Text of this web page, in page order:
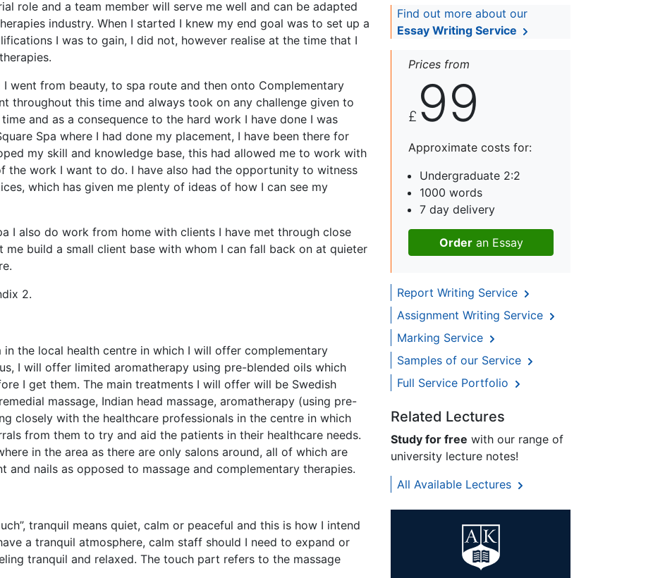
role and a team member will serve me well and can be adapted
industry. When I started I knew my end goal was to set up a
I was to gain, I did not, however realise at the time that I
went from beauty, to spa route and then onto Complementary
throughout this time and always took on any challenge given to
and as a consequence to the hard work I have done I was
Spa where I had done my placement, I have been there for
my skill and knowledge base, this had allowed me to work with
the work I want to do. I have also had the opportunity to witness
which has given me plenty of ideas of how I can see my
I also do work from home with clients I have met through close
me build a small client base with whom I can fall back on at quieter
2.
the local health centre in which I will offer complementary
I will offer limited aromatherapy using pre-blended oils which
I get them. The main treatments I will offer will be Swedish
massage, Indian head massage, aromatherapy (using pre-
closely with the healthcare professionals in the centre in which
from them to try and aid the patients in their healthcare needs.
in the area as there are only salons around, all of which are
and nails as opposed to massage and complementary therapies.
tranquil means quiet, calm or peaceful and this is how I intend
a tranquil atmosphere, calm staff should I need to expand or
tranquil and relaxed. The touch part refers to the massage
Find out more about our
Essay Writing Service
Prices from
£ 99
Approximate costs for:
Undergraduate 2:2
1000 words
7 day delivery
Orderan Essay
Report Writing Service
Assignment Writing Service
Marking Service
Samples of our Service
Full Service Portfolio
Related Lectures
Study for free with our range of
university lecture notes!
All Available Lectures